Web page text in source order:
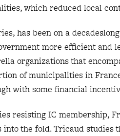
which reduced local
has been on a
more efficient and
organizations that
of municipalities in
with some financial
resisting IC membership,
the fold. Tricaud studies